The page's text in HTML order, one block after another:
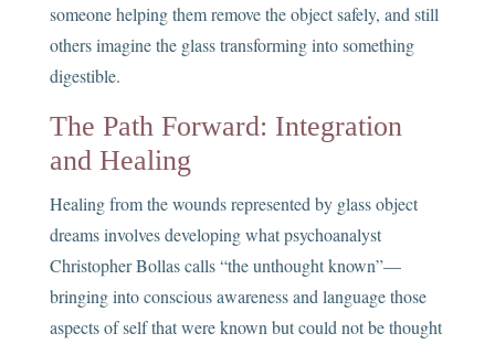
someone helping them remove the object safely, and still
others imagine the glass transforming into something
digestible.
The Path Forward: Integration
and Healing
Healing from the wounds represented by glass object
dreams involves developing what psychoanalyst
Christopher Bollas calls “the unthought known”—
bringing into conscious awareness and language those
aspects of self that were known but could not be thought